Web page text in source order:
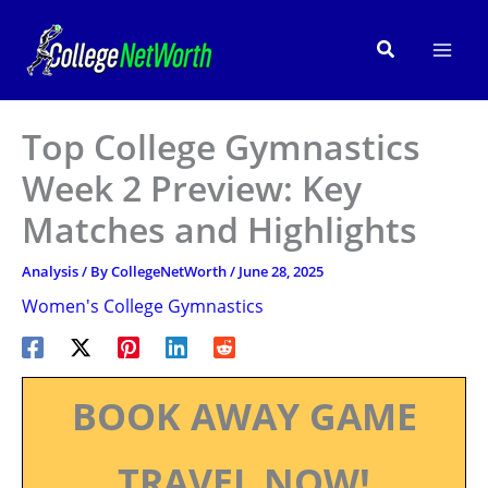
content
Search
Top College Gymnastics
Week 2 Preview: Key
Matches and Highlights
Analysis/ ByCollegeNetWorth/ June 28, 2025
Women's College Gymnastics
BOOK AWAY GAME